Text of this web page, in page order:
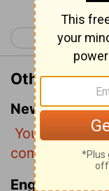
< John 14
Other
New
You are my
command.
English